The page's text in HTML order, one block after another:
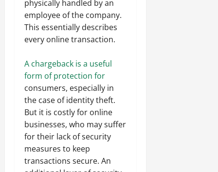
physically handled by an
employee of the company.
This essentially describes
every online transaction.
A chargeback is a useful
form of protection for
consumers, especially in
the case of identity theft.
But it is costly for online
businesses, who may suffer
for their lack of security
measures to keep
transactions secure. An